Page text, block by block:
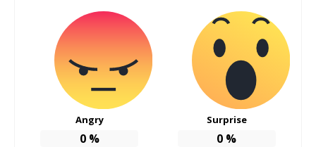
Angry
0%
Surprise
0 %